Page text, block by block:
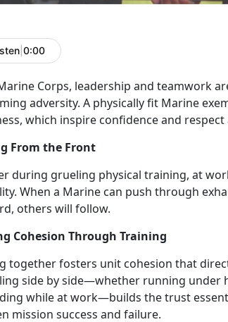
0:00
Corps, leadership and teamwork
adversity. A physically fit Marine
, which inspire confidence and
From the Front
during grueling physical training, at
When a Marine can push through
others will follow.
Cohesion Through Training
together fosters unit cohesion that
side by side—whether running under
while at work—builds thetrust
mission success and failure.